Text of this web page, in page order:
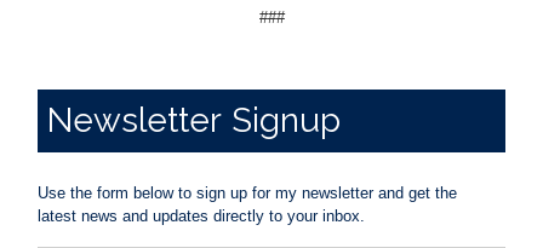
###
Newsletter Signup
Use the form below to sign up for my newsletter and get the
latest news and updates directly to your inbox.